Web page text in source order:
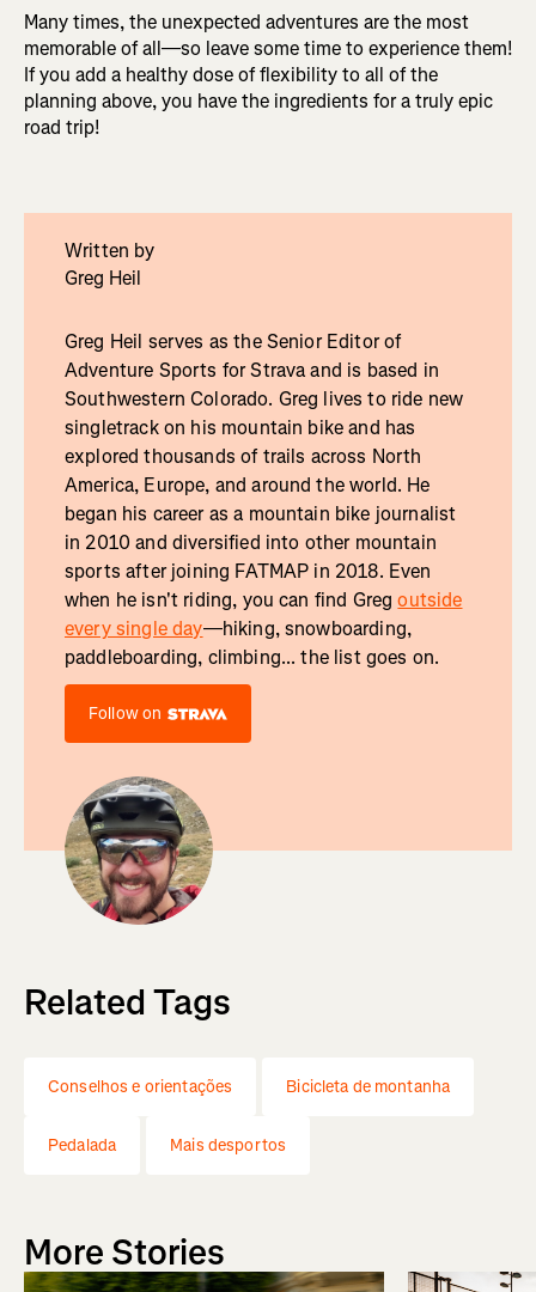
Many times, the unexpected adventures are the most
memorable of all—so leave some time to experience them!
If you add a healthy dose of flexibility to all of the
planning above, you have the ingredients for a truly epic
road trip!
Written by
Greg Heil
Greg Heil serves as the Senior Editor of
Adventure Sports for Strava and is based in
Southwestern Colorado. Greg lives to ride new
singletrack on his mountain bike and has
explored thousands of trails across North
America, Europe, and around the world. He
began his career as a mountain bike journalist
in 2010 and diversified into other mountain
sports after joining FATMAP in 2018. Even
when he isn't riding, you can find Gregoutside
every single day—hiking, snowboarding,
paddleboarding, climbing... the list goes on.
Follow on
Related Tags
Conselhos e orientações Bicicleta de montanha
Pedalada Mais desportos
More Stories